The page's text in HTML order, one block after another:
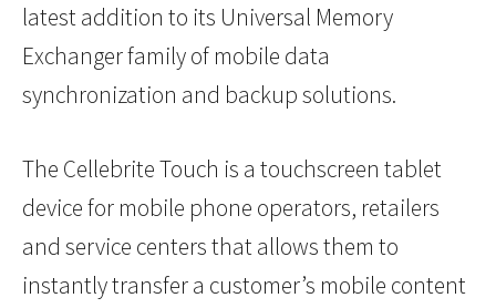
latest addition to its Universal Memory
Exchanger family of mobile data
synchronization and backup solutions.
The Cellebrite Touch is a touchscreen tablet
device for mobile phone operators, retailers
and service centers that allows them to
instantly transfer a customer’s mobile content